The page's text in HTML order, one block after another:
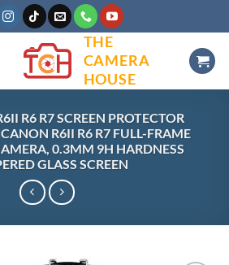
THE
CAMERA
HOUSE
R6 R7 SCREEN PROTECTOR
R6II R6 R7 FULL-FRAME
0.3MM 9H HARDNESS
GLASS SCREEN